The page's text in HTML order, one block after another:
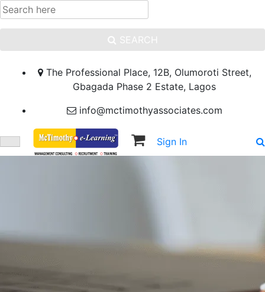
SEARCH
The Professional Place, 12B, Olumoroti Street,
Gbagada Phase 2 Estate, Lagos
info@mctimothyassociates.com
Sign In